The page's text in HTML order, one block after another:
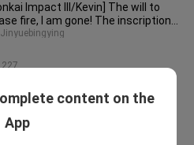
Impact III/Kevin] The will to
fire, I am gone! The inscription
did you e
227
Jinyuebingying
content on the
App